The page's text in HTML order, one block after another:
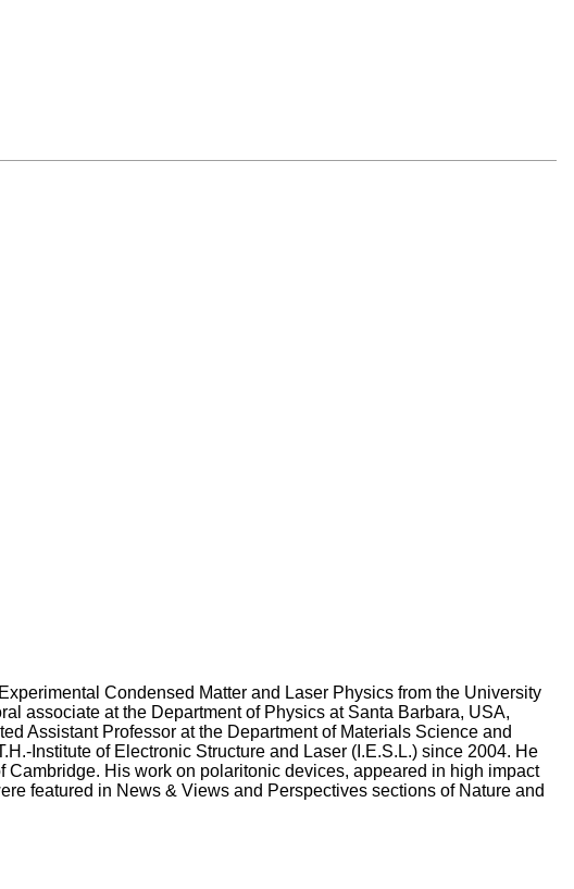
Condensed Matter and Laser Physics from the University
associate at the Department of Physics at Santa Barbara, USA,
Assistant Professor at the Department of Materials Science and
Institute of Electronic Structure and Laser (I.E.S.L.) since 2004. He
His work on polaritonic devices, appeared in high impact
featured in News & Views and Perspectives sections of Nature and